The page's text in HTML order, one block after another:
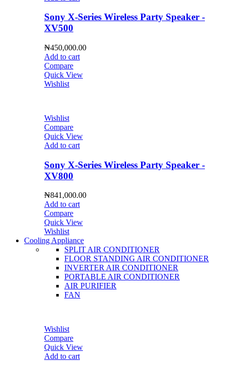
Sony X-Series Wireless Party Speaker -
XV500
₦450,000.00
Add to cart
Compare
Quick View
Wishlist
Wishlist
Compare
Quick View
Add to cart
Sony X-Series Wireless Party Speaker -
XV800
₦841,000.00
Add to cart
Compare
Quick View
Wishlist
Cooling Appliance
SPLIT AIR CONDITIONER
FLOOR STANDING AIR CONDITIONER
INVERTER AIR CONDITIONER
PORTABLE AIR CONDITIONER
AIR PURIFIER
FAN
Wishlist
Compare
Quick View
Add to cart